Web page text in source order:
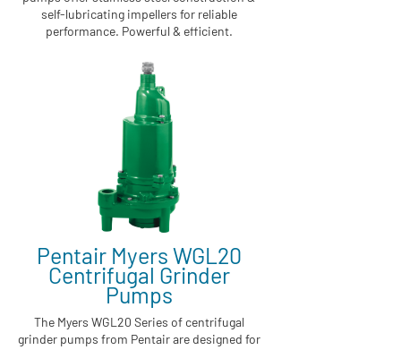
self-lubricating impellers for reliable
performance. Powerful & efficient.
Pentair Myers WGL20
Centrifugal Grinder
Pumps
The Myers WGL20 Series of centrifugal
grinder pumps from Pentair are designed for